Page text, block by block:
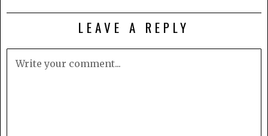
LEAVE A REPLY